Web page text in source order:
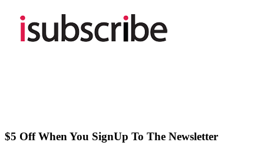
$5 Off When You SignUp To The Newsletter